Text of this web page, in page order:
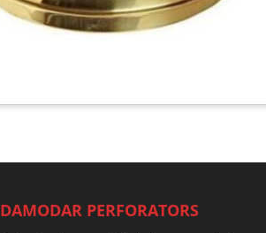
DAMODAR PERFORATORS